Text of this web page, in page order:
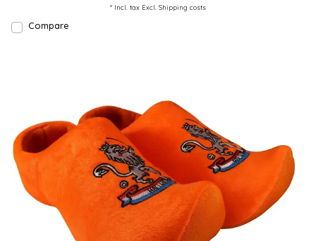
* Incl. tax Excl. Shipping costs
Compare